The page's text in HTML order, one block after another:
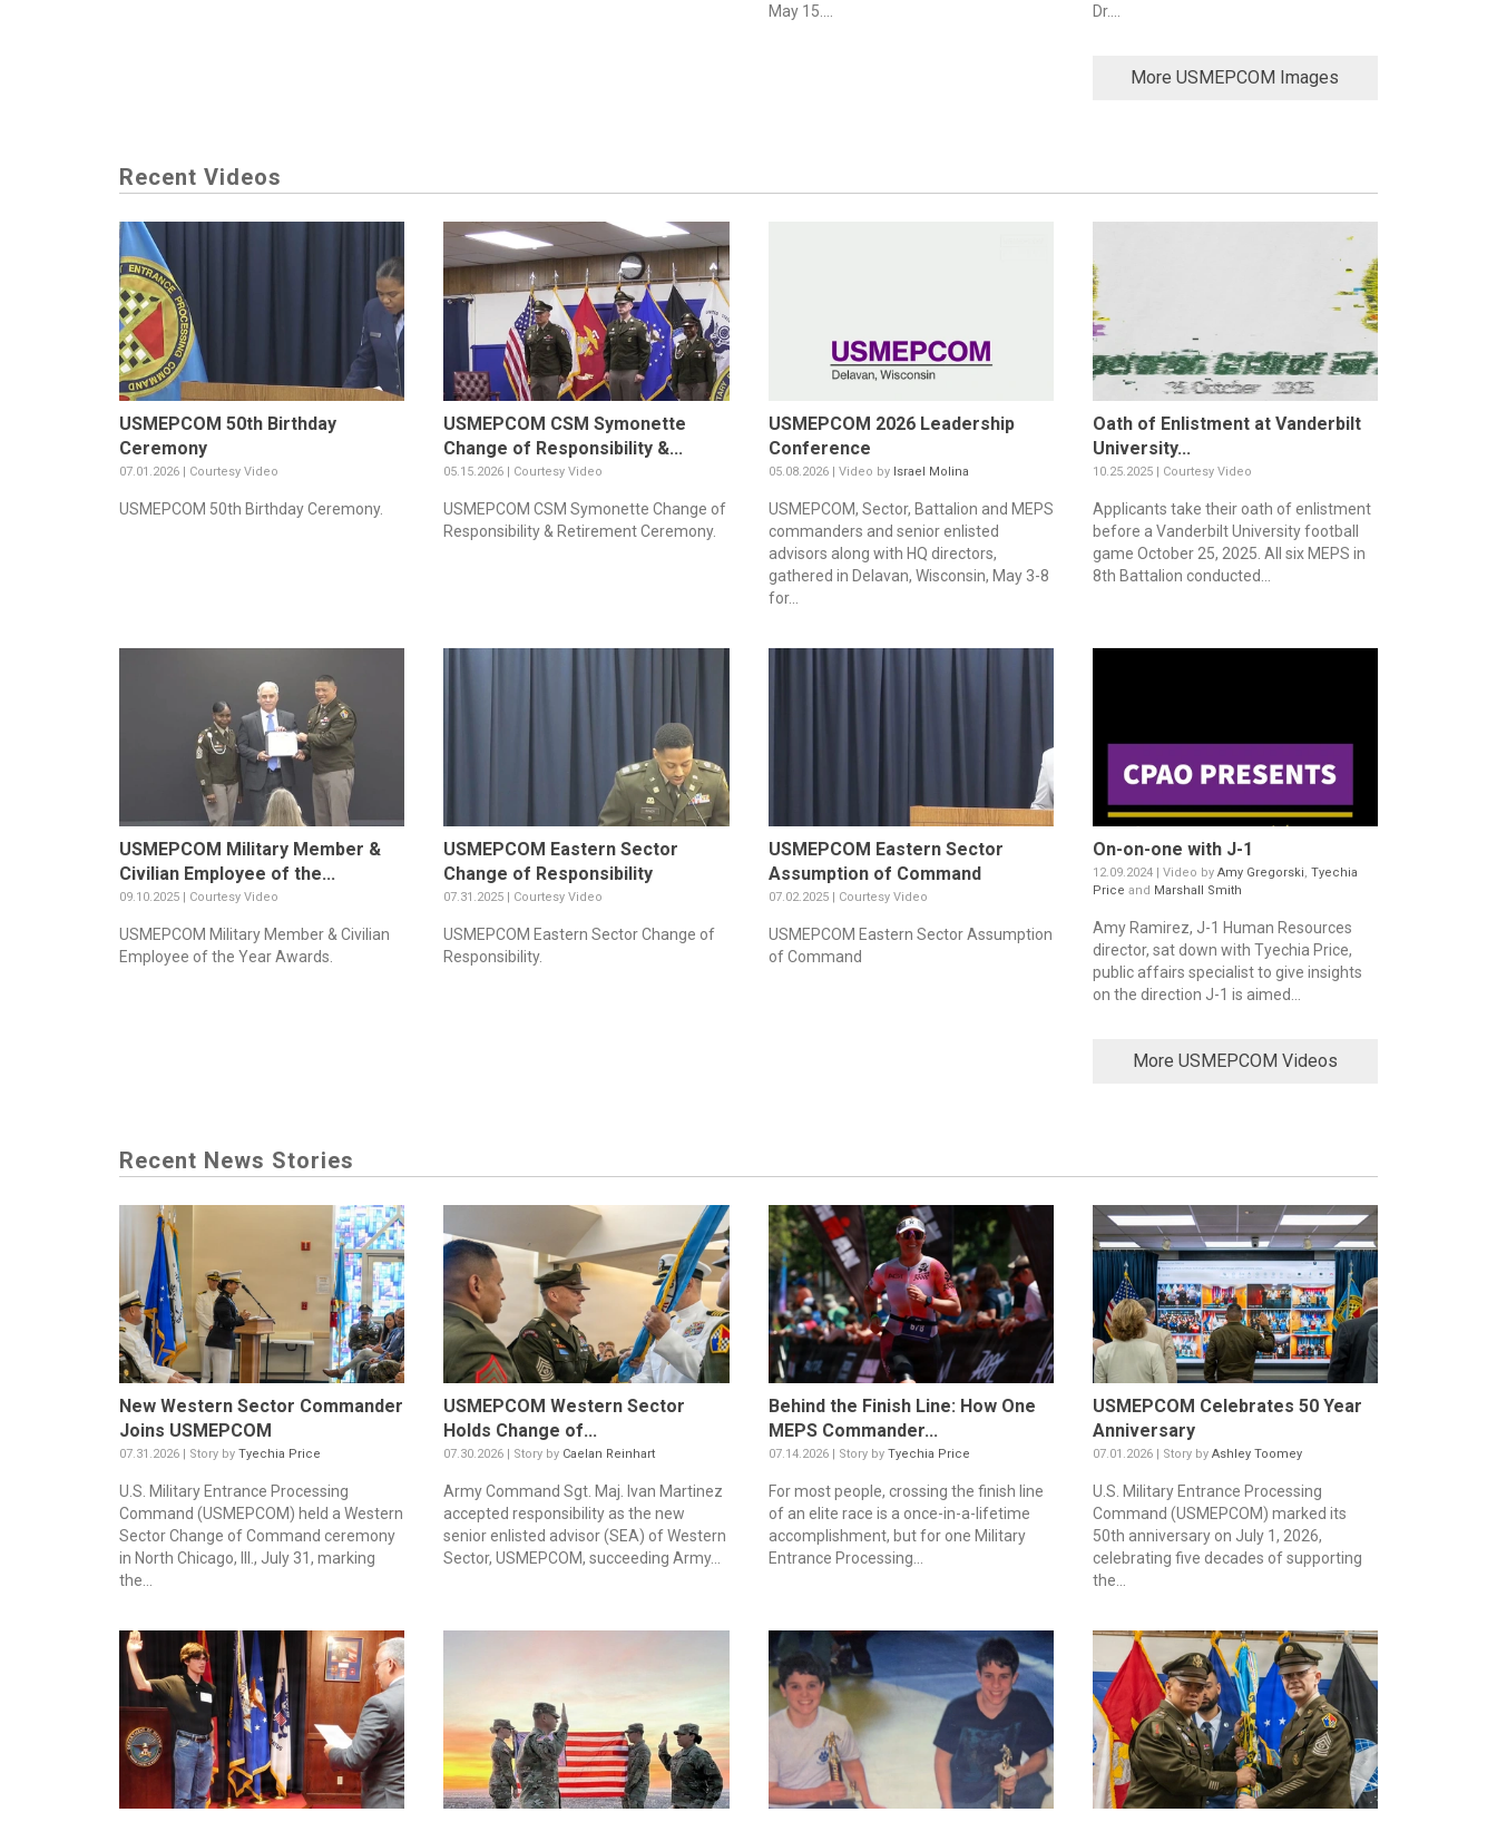
May 15....
Dr....
More USMEPCOM Images
Recent Videos
USMEPCOM 50th Birthday
Ceremony
07.01.2026 | Courtesy Video
USMEPCOM 50th Birthday Ceremony.
USMEPCOM CSM Symonette
Change of Responsibility &...
05.15.2026 | Courtesy Video
USMEPCOM CSM Symonette Change of
Responsibility & Retirement Ceremony.
USMEPCOM 2026 Leadership
Conference
05.08.2026 | Video by Israel Molina
USMEPCOM, Sector, Battalion and MEPS
commanders and senior enlisted
advisors along with HQ directors,
gathered in Delavan, Wisconsin, May 3-8
for...
Oath of Enlistment at Vanderbilt
University...
10.25.2025 | Courtesy Video
Applicants take their oath of enlistment
before a Vanderbilt University football
game October 25, 2025. All six MEPS in
8th Battalion conducted...
USMEPCOM Military Member &
Civilian Employee of the...
09.10.2025 | Courtesy Video
USMEPCOM Military Member & Civilian
Employee of the Year Awards.
USMEPCOM Eastern Sector
Change of Responsibility
07.31.2025 | Courtesy Video
USMEPCOM Eastern Sector Change of
Responsibility.
USMEPCOM Eastern Sector
Assumption of Command
07.02.2025 | Courtesy Video
USMEPCOM Eastern Sector Assumption
of Command
On-on-one with J-1
12.09.2024 | Video by Amy Gregorski, Tyechia
Price and Marshall Smith
Amy Ramirez, J-1 Human Resources
director, sat down with Tyechia Price,
public affairs specialist to give insights
on the direction J-1 is aimed...
More USMEPCOM Videos
Recent News Stories
New Western Sector Commander
Joins USMEPCOM
07.31.2026 | Story by Tyechia Price
U.S. Military Entrance Processing
Command (USMEPCOM) held a Western
Sector Change of Command ceremony
in North Chicago, Ill., July 31, marking
the...
USMEPCOM Western Sector
Holds Change of...
07.30.2026 | Story by Caelan Reinhart
Army Command Sgt. Maj. Ivan Martinez
accepted responsibility as the new
senior enlisted advisor (SEA) of Western
Sector, USMEPCOM, succeeding Army...
Behind the Finish Line: How One
MEPS Commander...
07.14.2026 | Story by Tyechia Price
For most people, crossing the finish line
of an elite race is a once-in-a-lifetime
accomplishment, but for one Military
Entrance Processing...
USMEPCOM Celebrates 50 Year
Anniversary
07.01.2026 | Story by Ashley Toomey
U.S. Military Entrance Processing
Command (USMEPCOM) marked its
50th anniversary on July 1, 2026,
celebrating five decades of supporting
the...